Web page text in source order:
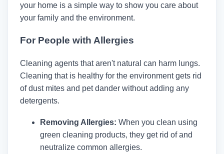
your home is a simple way to show you care about
your family and the environment.
For People with Allergies
Cleaning agents that aren't natural can harm lungs.
Cleaning that is healthy for the environment gets rid
of dust mites and pet dander without adding any
detergents.
Removing Allergies: When you clean using
green cleaning products, they get rid of and
neutralize common allergies.